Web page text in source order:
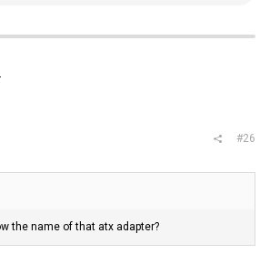
#26
the name of that atx adapter?